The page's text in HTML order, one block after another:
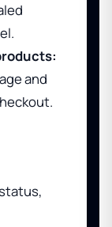
and